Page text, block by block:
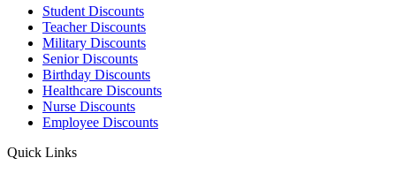
Student Discounts
Teacher Discounts
Military Discounts
Senior Discounts
Birthday Discounts
Healthcare Discounts
Nurse Discounts
Employee Discounts
Quick Links